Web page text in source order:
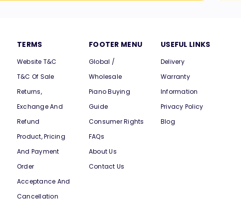
TERMS
Website T&C
T&C Of Sale
Returns,
Exchange And
Refund
Product, Pricing
And Payment
Order
Acceptance And
Cancellation
FOOTER MENU
Global /
Wholesale
Piano Buying
Guide
Consumer Rights
FAQs
About Us
Contact Us
USEFUL LINKS
Delivery
Warranty
Information
Privacy Policy
Blog